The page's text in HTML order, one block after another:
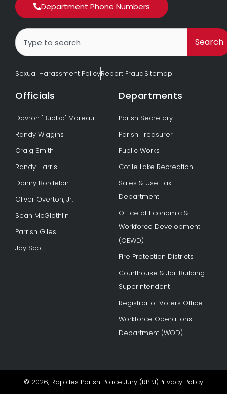
Department Phone Numbers
Search
Search
Sexual Harassment PolicyReport FraudSitemap
Officials
Davron "Bubba" Moreau
Randy Wiggins
Craig Smith
Randy Harris
Danny Bordelon
Oliver Overton, Jr.
Sean McGlothlin
Parrish Giles
Jay Scott
Departments
Parish Secretary
Parish Treasurer
Public Works
Cotile Lake Recreation
Sales & Use Tax
Department
Office of Economic &
Workforce Development
(OEWD)
Fire Protection Districts
Courthouse & Jail Building
Superintendent
Registrar of Voters Office
Workforce Operations
Department (WOD)
© 2026, Rapides Parish Police Jury (RPPJ)Privacy Policy